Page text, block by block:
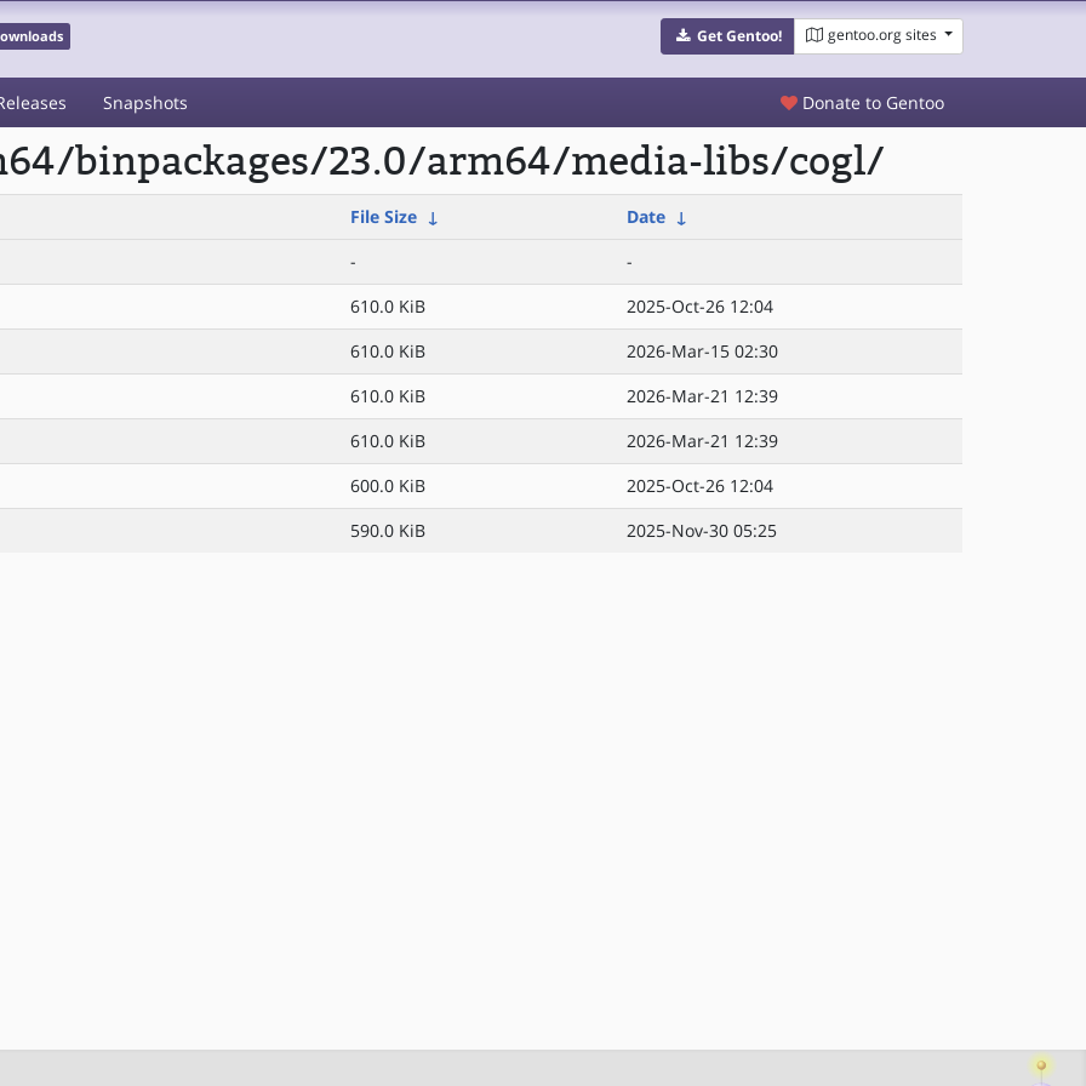
Get Gentoo! gentoo.org sites
Snapshots Donate to Gentoo
binpackages/23.0/arm64/media-libs/cogl/
File Size ↓ Date ↓
-
-
610.0 KiB
2025-Oct-26 12:04
610.0 KiB
2026-Mar-15 02:30
610.0 KiB
2026-Mar-21 12:39
610.0 KiB
2026-Mar-21 12:39
600.0 KiB
2025-Oct-26 12:04
590.0 KiB 2025-Nov-30 05:25